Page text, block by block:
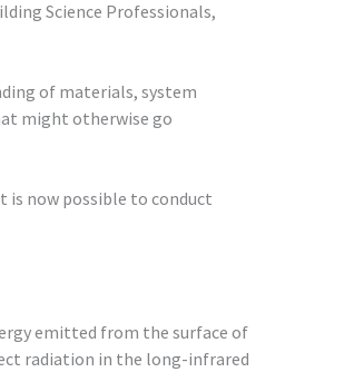
Science Professionals,
of materials, system
might otherwise go
is now possible to conduct
emitted from the surface of
radiation in the long-infrared